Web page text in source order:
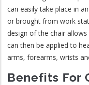
can easily take place in
or brought from work
design of the chair
can then be applied to
arms, forearms, wrists
Benefits For